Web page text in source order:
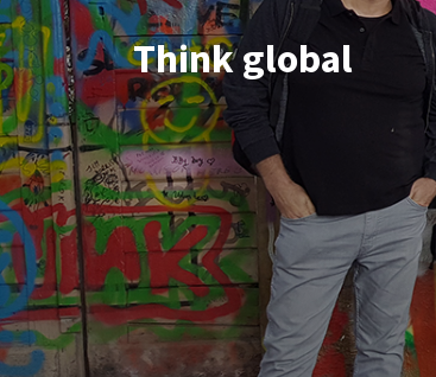
Think global